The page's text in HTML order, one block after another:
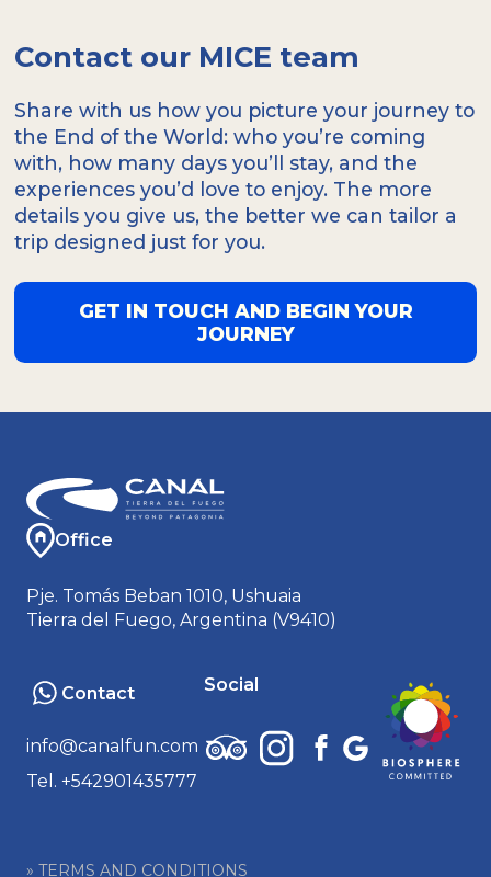
Contact our MICE team
Share with us how you picture your journey to
the End of the World: who you’re coming
with, how many days you’ll stay, and the
experiences you’d love to enjoy. The more
details you give us, the better we can tailor a
trip designed just for you.
GET IN TOUCH AND BEGIN YOUR
JOURNEY
Office
Pje. Tomás Beban 1010, Ushuaia
Tierra del Fuego, Argentina (V9410)
Contact
info@canalfun.com
Tel. +542901435777
Social
» TERMS AND CONDITIONS